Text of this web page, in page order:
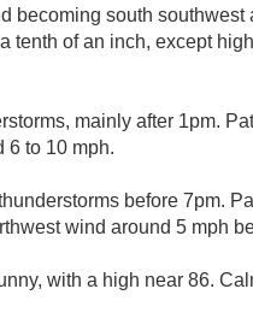
becoming south southwest
tenth of an inch, except
mainly after 1pm.
6 to 10 mph.
before 7pm.
wind around 5 mph
with a high near 86.